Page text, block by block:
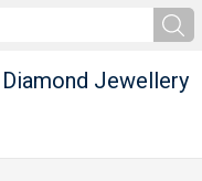
Jewellery